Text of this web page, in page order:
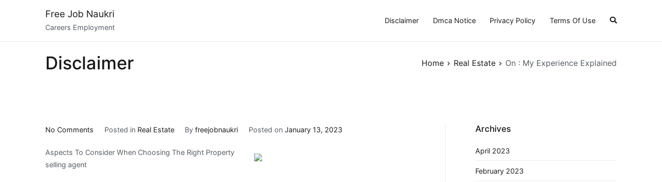
Free Job Naukri
Careers Employment
Disclaimer Dmca Notice Privacy Policy Terms Of Use
Disclaimer Home Real Estate On : My Experience Explained
No Comments
:
Posted in Real Estate Byfreejobnaukri Posted on January 13, 2023
Aspects To Consider When Choosing The Right Property
selling agent
Archives
April 2023
February 2023